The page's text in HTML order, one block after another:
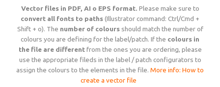
Examples of woven labels
Design rules of the thumb
Label types, folds and sizes
Configure now
Examples of special woven labels
Design rules of the thumb
Overview
Configure now
Examples of woven labels
Printed garment labels
Overview
Configure now
Patches + badges
Overview
International size tags
Payment methods
Track your order state
Customer area
Currency
EUR
CHF
GBP
USD
ZAR
Vector files in PDF, AI o EPS format. Please make sure to
convert all fonts to paths(Illustrator command: Ctrl/Cmd +
Shift + o). The number of coloursshould match the number of
colours you are defining for the label/patch. If the colours in
the file are differentfrom the ones you are ordering, please
use the appropriate fileds in the label / patch configurators to
assign the colours to the elements in the file. More info: How to
create a vector file